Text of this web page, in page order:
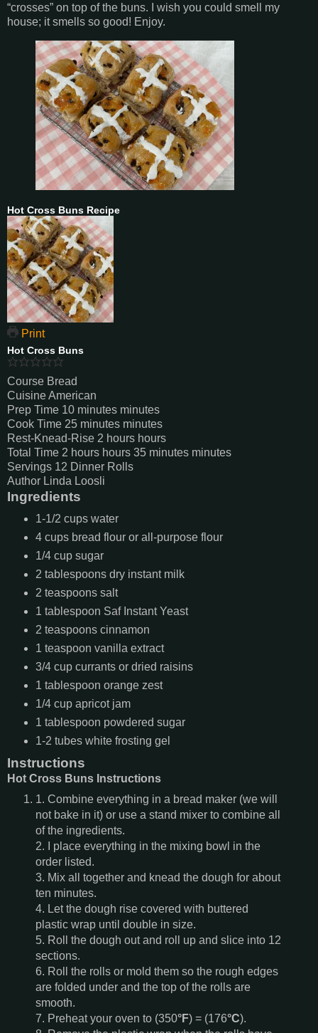
“crosses” on top of the buns. I wish you could smell my
house; it smells so good! Enjoy.
Hot Cross Buns Recipe
Print
Hot Cross Buns
Course Bread
CuisineAmerican
Prep Time 10 minutes minutes
Cook Time 25 minutes minutes
Rest-Knead-Rise 2 hours hours
Total Time 2 hours hours 35 minutes minutes
Servings 12 Dinner Rolls
Author Linda Loosli
Ingredients
1-1/2 cups water
4 cups bread flour or all-purpose flour
1/4 cup sugar
2 tablespoons dry instant milk
2 teaspoons salt
1 tablespoon Saf Instant Yeast
2 teaspoons cinnamon
1 teaspoon vanilla extract
3/4 cup currants or dried raisins
1 tablespoon orange zest
1/4 cup apricot jam
1 tablespoon powdered sugar
1-2 tubes white frosting gel
Instructions
Hot Cross Buns Instructions
1. Combine everything in a bread maker (we will
not bake in it) or use a stand mixer to combine all
of the ingredients.
2. I place everything in the mixing bowl in the
order listed.
3. Mix all together and knead the dough for about
ten minutes.
4. Let the dough rise covered with buttered
plastic wrap until double in size.
5. Roll the dough out and roll up and slice into 12
sections.
6. Roll the rolls or mold them so the rough edges
are folded under and the top of the rolls are
smooth.
7. Preheat your oven to (350°F) = (176°C).